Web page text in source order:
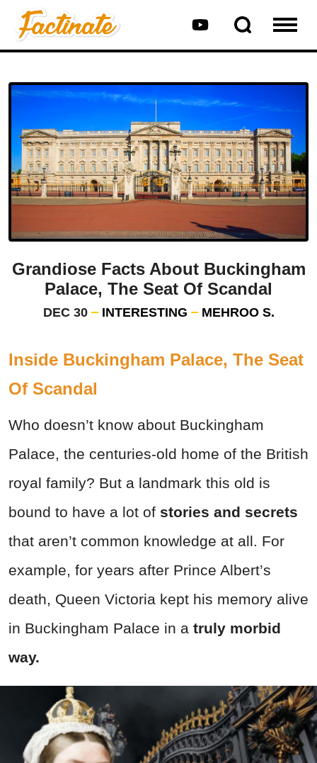
Grandiose Facts About Buckingham
Palace, The Seat Of Scandal
DEC 30 INTERESTING MEHROO S.
Inside Buckingham Palace, The Seat
Of Scandal
Who doesn’t know about Buckingham
Palace, the centuries-old home of the British
royal family? But a landmark this old is
bound to have a lot of stories and secrets
that aren’t common knowledge at all. For
example, for years after Prince Albert’s
death, Queen Victoria kept his memory alive
in Buckingham Palace in a truly morbid
way.